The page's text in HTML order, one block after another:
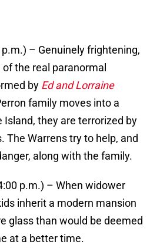
– Genuinely frightening,
the real paranormal
by Ed and Lorraine
family moves into a
Island, they are terrorized by
The Warrens try to help, and
along with the family.
p.m.) – When widower
inherit a modern mansion
glass than would be deemed
at a better time.